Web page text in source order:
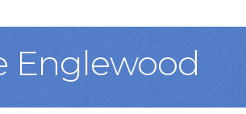
Englewood